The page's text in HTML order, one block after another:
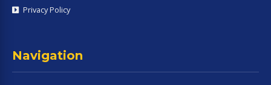
Privacy Policy
Navigation